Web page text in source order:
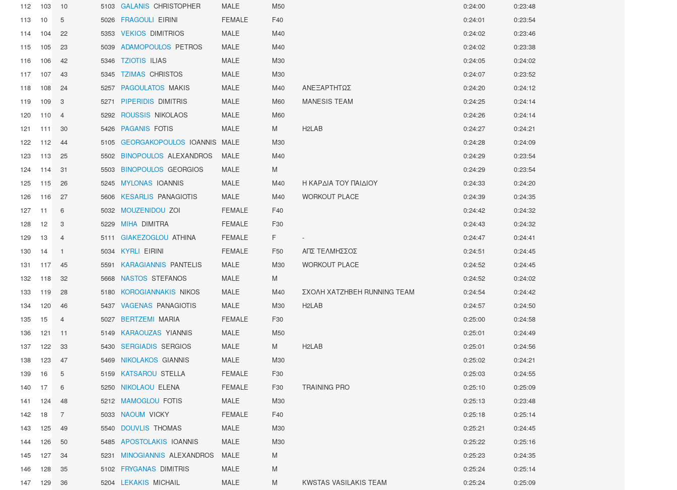
112
103 10 5103 GALANIS CHRISTOPHER MALE M50 0:24:00
0:23:48
113
10 5 5026 FRAGOULI EIRINI FEMALE F40 0:24:01
0:23:54
114
104 22 5353 VEKIOS DIMITRIOS MALE M40 0:24:02
0:23:46
115
105 23 5039 ADAMOPOULOS PETROS MALE M40 0:24:02
0:23:38
116
106 42 5346 TZIOTIS ILIAS MALE M30 0:24:05
0:24:02
117
107 43 5345 TZIMAS CHRISTOS MALE M30 0:24:07
0:23:52
118
108 24 5257 PAGOULATOS MAKIS MALE M40 ΑΝΕΞΑΡΤΉΤΩΣ 0:24:20
0:24:12
119
109 3 5271 PIPERIDIS DIMITRIS MALE M60 MANESIS TEAM 0:24:25
0:24:14
120
110 4 5292 ROUSSIS NIKOLAOS MALE M60 0:24:26
0:24:14
121
111 30 5426 PAGANIS FOTIS MALE M H2LAB 0:24:27
0:24:21
122
112 44 5105 GEORGAKOPOULOS IOANNIS MALE M30 0:24:28
0:24:09
123
113 25 5502 BINOPOULOS ALEXANDROS MALE M40 0:24:29
0:23:54
124
114 31 5503 BINOPOULOS GEORGIOS MALE M 0:24:29
0:23:54
125
115 26 5245 MYLONAS IOANNIS MALE M40 Η ΚΑΡΔΙΆ ΤΟΥ ΠΑΙΔΙΟΎ 0:24:33
0:24:20
126
116 27 5606 KESARLIS PANAGIOTIS MALE M40 WORKOUT PLACE 0:24:39
0:24:35
127
11 6 5032 MOUZENIDOU ZOI FEMALE F40 0:24:42
0:24:32
128
12 3 5229 MIHA DIMITRA FEMALE F30 0:24:43
0:24:32
129
13 4 5111 GIAKEZOGLOU ATHINA FEMALE F - 0:24:47
0:24:41
130
14 1 5034 KYRLI EIRINI FEMALE F50 ΑΠΣ ΤΕΛΜΗΣΣΟΣ 0:24:51
0:24:45
131
117 45 5591 KARAGIANNIS PANTELIS MALE M30 WORKOUT PLACE 0:24:52
0:24:45
132
118 32 5668 NASTOS STEFANOS MALE M 0:24:52
0:24:02
133
119 28 5180 KOROGIANNAKIS NIKOS MALE M40 ΣΧΟΛΉ ΧΑΤΖΉΒΕΗ RUNNING TEAM 0:24:54
0:24:42
134
120 46 5437 VAGENAS PANAGIOTIS MALE M30 H2LAB 0:24:57
0:24:50
135
15 4 5027 BERTZEMI MARIA FEMALE F30 0:25:00
0:24:58
136
121 11 5149 KARAOUZAS YIANNIS MALE M50 0:25:01
0:24:49
137
122 33 5430 SERGIADIS SERGIOS MALE M H2LAB 0:25:01
0:24:56
138
123 47 5469 NIKOLAKOS GIANNIS MALE M30 0:25:02
0:24:21
139
16 5 5159 KATSAROU STELLA FEMALE F30 0:25:03
0:24:55
140
17 6 5250 NIKOLAOU ELENA FEMALE F30 TRAINING PRO 0:25:10
0:25:09
141
124 48 5212 MAMOGLOU FOTIS MALE M30 0:25:13
0:23:48
142
18 7 5033 NAOUM VICKY FEMALE F40 0:25:18
0:25:14
143
125 49 5540 DOUVLIS THOMAS MALE M30 0:25:21
0:24:45
144
126 50 5485 APOSTOLAKIS IOANNIS MALE M30 0:25:22
0:25:16
145
127 34 5231 MINOGIANNIS ALEXANDROS MALE M 0:25:23
0:24:35
146
128 35 5102 FRYGANAS DIMITRIS MALE M 0:25:24
0:25:14
147
129 36 5204 LEKAKIS MICHAIL MALE M KWSTAS VASILAKIS TEAM 0:25:24
0:25:09